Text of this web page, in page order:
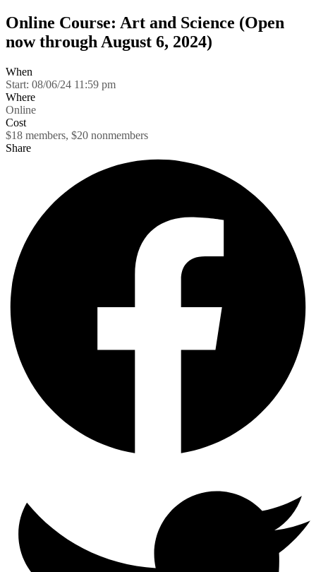
Online Course: Art and Science (Open
now through August 6, 2024)
When
Start: 08/06/24 11:59 pm
Where
Online
Cost
$18 members, $20 nonmembers
Share